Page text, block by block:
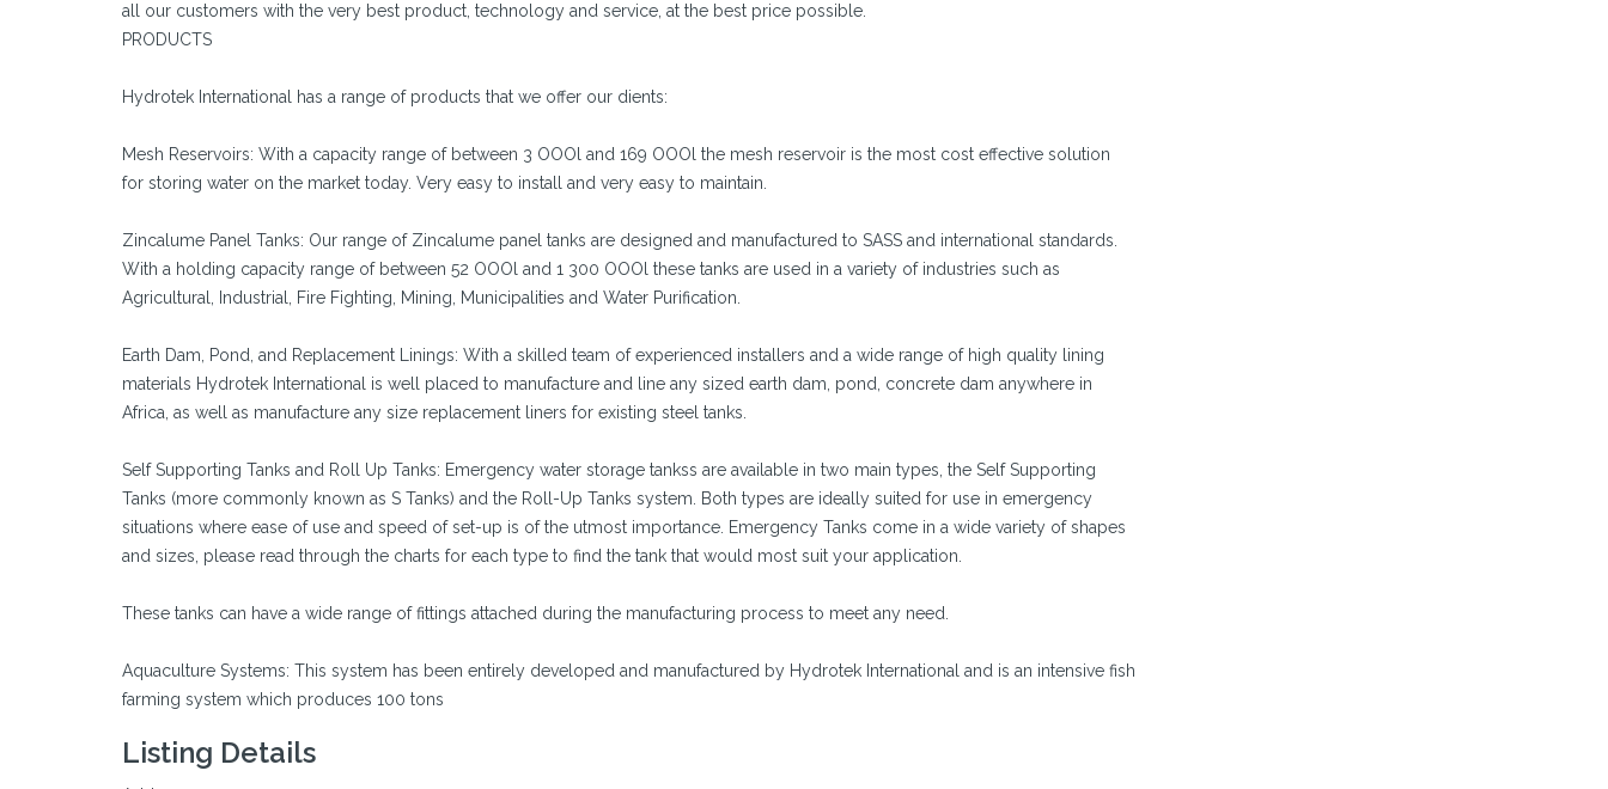
all our customers with the very best product, technology and service, at the best price possible.
PRODUCTS
Hydrotek International has a range of products that we offer our dients:
Mesh Reservoirs: With a capacity range of between 3 OOOl and 169 OOOl the mesh reservoir is the most cost effective solution
for storing water on the market today. Very easy to install and very easy to maintain.
Zincalume Panel Tanks: Our range of Zincalume panel tanks are designed and manufactured to SASS and international standards.
With a holding capacity range of between 52 OOOl and 1 300 OOOl these tanks are used in a variety of industries such as
Agricultural, Industrial, Fire Fighting, Mining, Municipalities and Water Purification.
Earth Dam, Pond, and Replacement Linings: With a skilled team of experienced installers and a wide range of high quality lining
materials Hydrotek International is well placed to manufacture and line any sized earth dam, pond, concrete dam anywhere in
Africa, as well as manufacture any size replacement liners for existing steel tanks.
Self Supporting Tanks and Roll Up Tanks: Emergency water storage tankss are available in two main types, the Self Supporting
Tanks (more commonly known as S Tanks) and the Roll-Up Tanks system. Both types are ideally suited for use in emergency
situations where ease of use and speed of set-up is of the utmost importance. Emergency Tanks come in a wide variety of shapes
and sizes, please read through the charts for each type to find the tank that would most suit your application.
These tanks can have a wide range of fittings attached during the manufacturing process to meet any need.
Aquaculture Systems: This system has been entirely developed and manufactured by Hydrotek International and is an intensive fish
farming system which produces 100 tons
Listing Details